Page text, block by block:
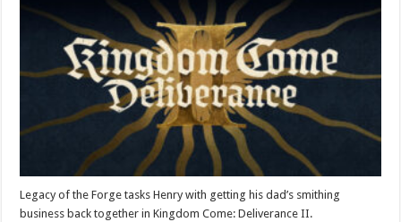
Legacy of the Forge tasks Henry with getting his dad’s smithing
business back together in Kingdom Come: Deliverance II.